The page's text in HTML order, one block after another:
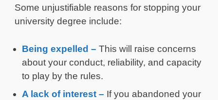
Some unjustifiable reasons for stopping your
university degree include:
Being expelled – This will raise concerns
about your conduct, reliability, and capacity
to play by the rules.
A lack of interest – If you abandoned your